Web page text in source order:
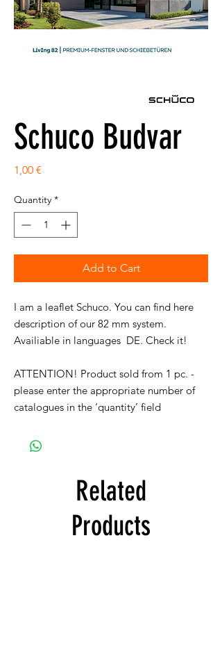
Schuco Budvar
1,00 €
Quantity *
Add to Cart
I am a leaflet Schuco. You can find here
description of our 82 mm system.
Availiable in languages DE. Check it!
ATTENTION! Product sold from 1 pc. -
please enter the appropriate number of
catalogues in the ‘quantity’ field
Related
Products